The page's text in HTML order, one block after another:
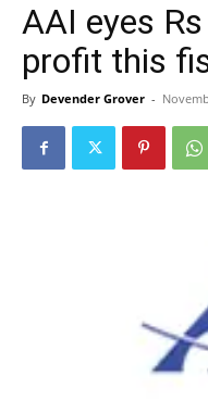
AAI eyes
profit this
By Devender Grover -